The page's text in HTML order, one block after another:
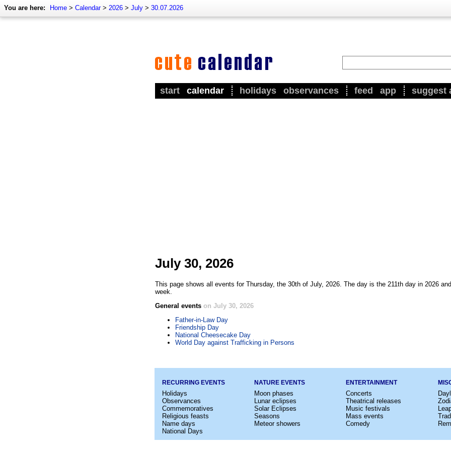
You are here: Home > Calendar> 2026 > July > 30.07.2026
start calendar holidays observances feed app suggest
July 30, 2026
This page shows all events for Thursday, the 30th of July, 2026. The day is the 211th day in 2026
week.
General events on July 30, 2026
Father-in-Law Day
Friendship Day
National Cheesecake Day
World Day against Trafficking in Persons
RECURRING EVENTS
Holidays
Observances
Commemoratives
Religious feasts
Name days
National Days
NATURE EVENTS
Moon phases
Lunar eclipses
Solar Eclipses
Seasons
Meteor showers
ENTERTAINMENT
Concerts
Theatrical releases
Music festivals
Mass events
Comedy